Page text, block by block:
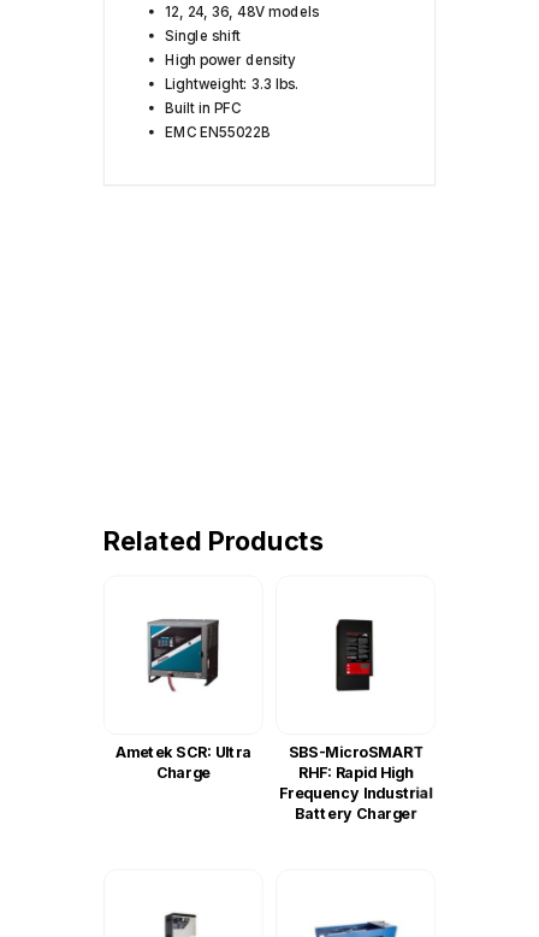
12, 24, 36, 48V models
Single shift
High power density
Lightweight: 3.3 lbs.
Built in PFC
EMC EN55022B
Related Products
Ametek SCR: Ultra
Charge
SBS-MicroSMART
RHF: Rapid High
Frequency Industrial
Battery Charger